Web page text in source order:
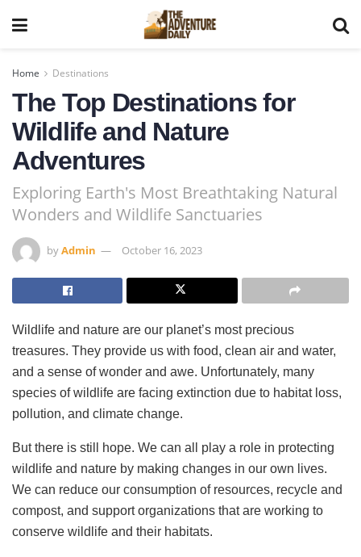
Home Destinations
The Top Destinations for
Wildlife and Nature
Adventures
Exploring Earth's Most Breathtaking Natural
Wonders and Wildlife Sanctuaries
byAdmin October 16, 2023
Wildlife and nature are our planet’s most precious
treasures. They provide us with food, clean air and water,
and a sense of wonder and awe. Unfortunately, many
species of wildlife are facing extinction due to habitat loss,
pollution, and climate change.
But there is still hope. We can all play a role in protecting
wildlife and nature by making changes in our own lives.
We can reduce our consumption of resources, recycle and
compost, and support organizations that are working to
conserve wildlife and their habitats.